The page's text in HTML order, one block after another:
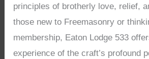
principles of brotherly love, relief,
those new to Freemasonry or
membership, Eaton Lodge 533
experience of the craft’s profound